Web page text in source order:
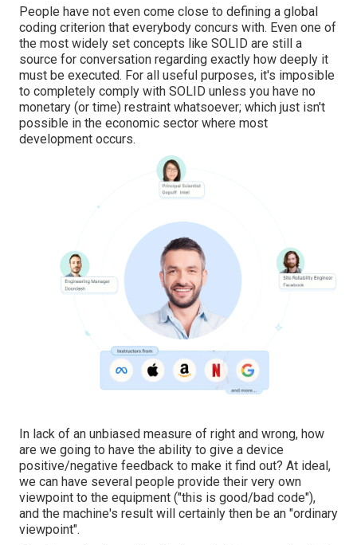
People have not even come close to defining a global
coding criterion that everybody concurs with. Even one of
the most widely set concepts like SOLID are still a
source for conversation regarding exactly how deeply it
must be executed. For all useful purposes, it's imposible
to completely comply with SOLID unless you have no
monetary (or time) restraint whatsoever; which just isn't
possible in the economic sector where most
development occurs.
In lack of an unbiased measure of right and wrong, how
are we going to have the ability to give a device
positive/negative feedback to make it find out? At ideal,
we can have several people provide their very own
viewpoint to the equipment ("this is good/bad code"),
and the machine's result will certainly then be an "ordinary
viewpoint".